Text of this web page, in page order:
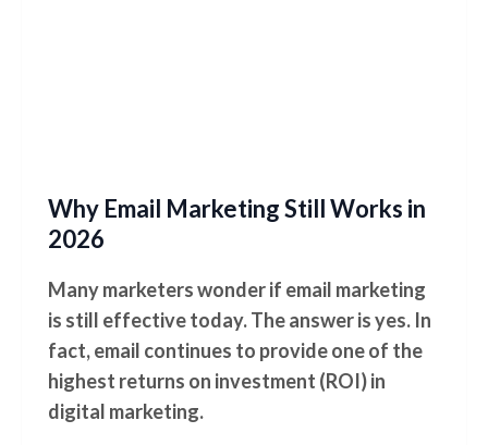
Why Email Marketing Still Works in
2026
Many marketers wonder if email marketing
is still effective today. The answer is yes. In
fact, email continues to provide one of the
highest returns on investment (ROI) in
digital marketing.